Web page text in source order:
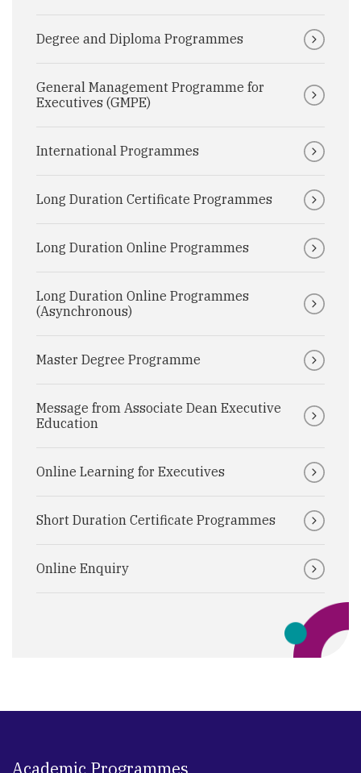
Degree and Diploma Programmes
General Management Programme for
Executives (GMPE)
International Programmes
Long Duration Certificate Programmes
Long Duration Online Programmes
Long Duration Online Programmes
(Asynchronous)
Master Degree Programme
Message from Associate Dean Executive
Education
Online Learning for Executives
Short Duration Certificate Programmes
Online Enquiry